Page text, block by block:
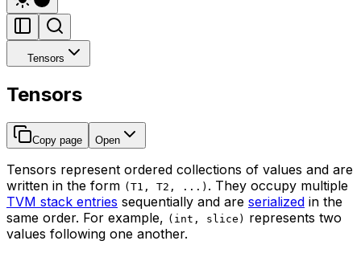
Tensors
Tensors
Copy page Open
Tensors represent ordered collections of values and are
written in the form (T1, T2, ...) . They occupy multiple
TVM stack entries sequentially and are serialized in the
same order. For example, (int, slice) represents two
values following one another.